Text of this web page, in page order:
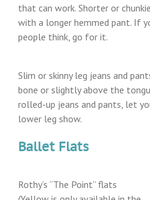
that can work. Shorter or
with a longer hemmed pant. If
people think, go for it.
Slim or skinny leg jeans and
bone or slightly above the
rolled-up jeans and pants, let
lower leg show.
Ballet Flats
Rothy’s “The Point” flats